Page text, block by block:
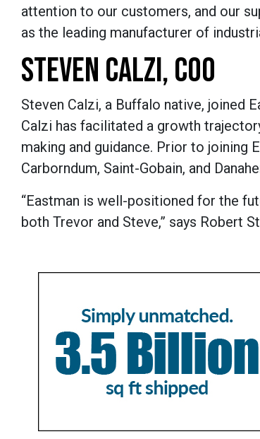
attention to our customers, and our
as the leading manufacturer of
STEVEN CALZI, COO
Steven Calzi, a Buffalo native, joined
Calzi has facilitated a growth
making and guidance. Prior to joining
Carborndum, Saint-Gobain, and
“Eastman is well-positioned for the
both Trevor and Steve,” says Robert